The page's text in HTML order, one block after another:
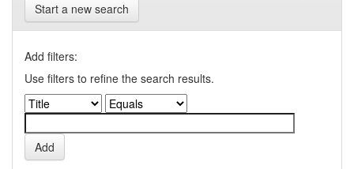
Start a new search
Add filters:
Use filters to refine the search results.